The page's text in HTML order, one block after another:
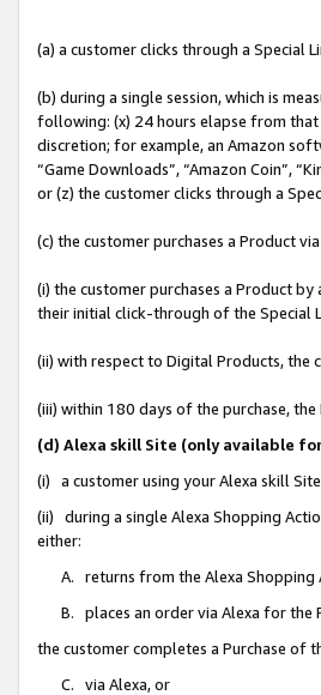
(a) a customer clicks through a Special
(b) during a single session, which is
following: (x) 24 hours elapse from
discretion; for example, an Amazon
“Game Downloads”, “Amazon Coin”,
or (z) the customer clicks through a
(c) the customer purchases a Product
(i) the customer purchases a Product
their initial click-through of the Special
(ii) with respect to Digital Products, the
(iii) within 180 days of the purchase,
(d) Alexa skill Site (only available
(i) a customer using your Alexa skill
(ii) during a single Alexa Shopping
either:
A. returns from the Alexa Shopping
B. places an order via Alexa for the
the customer completes a Purchase of
C. via Alexa, or